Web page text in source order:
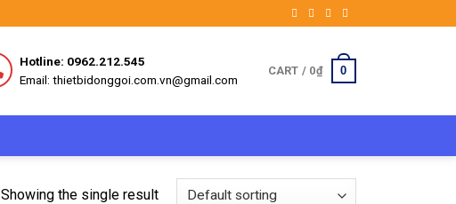
Hotline: 0962.212.545
Email: thietbidonggoi.com.vn@gmail.com
CART / 0₫ 0
Showing the single result